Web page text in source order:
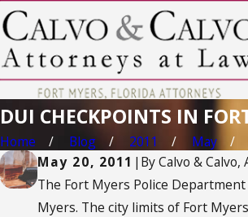
DUI CHECKPOINTS IN
Home Blog 2011 May
May 20, 2011 | ByCalvo &
The Fort Myers Police
Myers. The city limits of Fort